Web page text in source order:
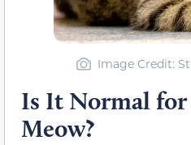
Image Credit:
Is It Normal for
Meow?